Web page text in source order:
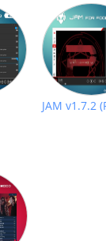
JAM v1.7.2